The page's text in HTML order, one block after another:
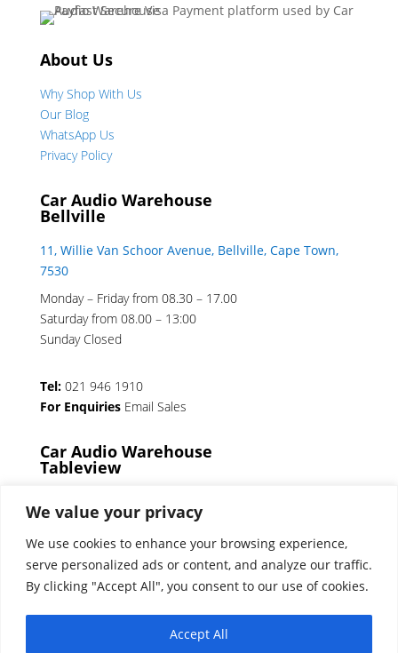
We value your privacy
We use cookies to enhance your browsing experience,
serve personalized ads or content, and analyze our traffic.
By clicking "Accept All", you consent to our use of cookies.
Accept All
About Us
Why Shop With Us
Our Blog
WhatsApp Us
Privacy Policy
Car Audio Warehouse
Bellville
11, Willie Van Schoor Avenue, Bellville, Cape Town,
7530
Monday – Friday from 08.30 – 17.00
Saturday from 08.00 – 13:00
Sunday Closed
Tel: 021 946 1910
For Enquiries Email Sales
Car Audio Warehouse
Tableview
5 Osdam park, 14 Columbus Crescent, Rivergate,
7441
Monday – Friday from 08.30 – 17.00
Saturday from 08.00 – 13:00
Sunday Closed